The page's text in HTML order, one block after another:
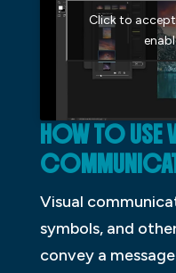
Click to
HOW TO USE
Visual
symbols, and
convey a